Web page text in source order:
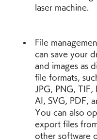
laser machine.
File
can save your
and images as
file formats,
JPG, PNG, TIF,
AI, SVG, PDF,
You can also
export files
other software